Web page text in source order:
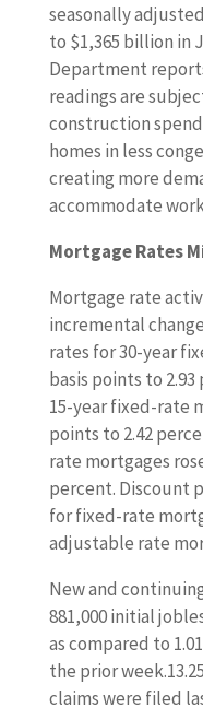
seasonally
to $1,365 billion in
Department
readings are
construction
homes in less
creating more
accommodate
Mortgage Rates
Mortgage rate
incremental
rates for 30-year
basis points to
15-year fixed-rate
points to 2.42
rate mortgages
percent. Discount
for fixed-rate
adjustable rate
New and
881,000 initial
as compared to
the prior
claims were filed